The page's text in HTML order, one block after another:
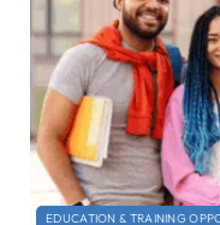
EDUCATION & TRAINING